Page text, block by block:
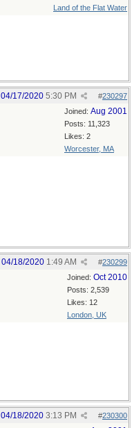
Land of the Flat Water
#230297
04/17/2020 5:30 PM
Joined: Aug 2001
Posts: 11,323
Likes: 2
Worcester, MA
#230299
04/18/2020 1:49 AM
Joined: Oct 2010
Posts: 2,539
Likes: 12
London, UK
#230300
04/18/2020 3:13 PM